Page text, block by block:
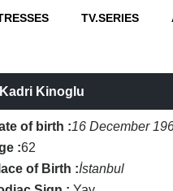
TV.SERIES
Kinoglu
of birth :16 December
:62
of Birth :İstanbul